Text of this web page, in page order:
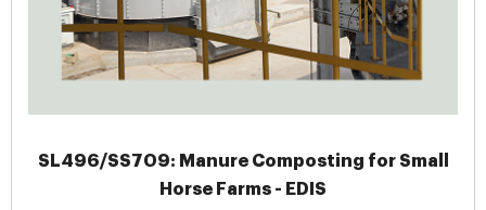
SL496/SS709: Manure Composting for Small
Horse Farms - EDIS